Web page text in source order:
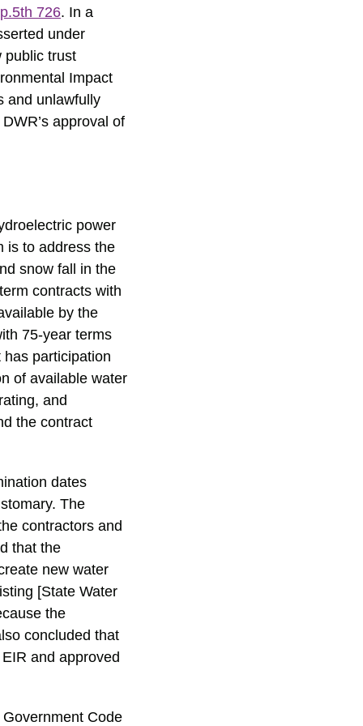
726. In a
under
public trust
Impact
and unlawfully
approval of
power
is to address the
snow fall in the
contracts with
by the
75-year terms
participation
of available water
and
the contract
dates
The
contractors and
that the
new water
[State Water
the
concluded that
and approved
Code